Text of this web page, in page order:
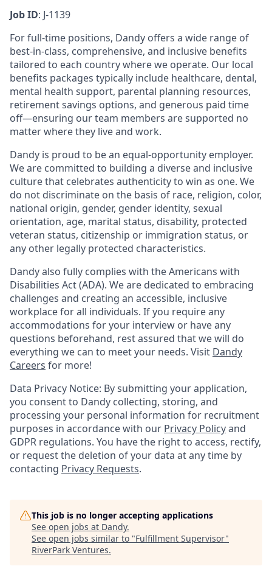
Job ID: J-1139
For full-time positions, Dandy offers a wide range of
best-in-class, comprehensive, and inclusive benefits
tailored to each country where we operate. Our local
benefits packages typically include healthcare, dental,
mental health support, parental planning resources,
retirement savings options, and generous paid time
off—ensuring our team members are supported no
matter where they live and work.
Dandy is proud to be an equal-opportunity employer.
We are committed to building a diverse and inclusive
culture that celebrates authenticity to win as one. We
do not discriminate on the basis of race, religion, color,
national origin, gender, gender identity, sexual
orientation, age, marital status, disability, protected
veteran status, citizenship or immigration status, or
any other legally protected characteristics.
Dandy also fully complies with the Americans with
Disabilities Act (ADA). We are dedicated to embracing
challenges and creating an accessible, inclusive
workplace for all individuals. If you require any
accommodations for your interview or have any
questions beforehand, rest assured that we will do
everything we can to meet your needs. Visit Dandy
Careers for more!
Data Privacy Notice: By submitting your application,
you consent to Dandy collecting, storing, and
processing your personal information for recruitment
purposes in accordance with our Privacy Policyand
GDPR regulations. You have the right to access, rectify,
or request the deletion of your data at any time by
contacting Privacy Requests.
This job is no longer accepting applications
See open jobs at Dandy.
See open jobs similar to "Fulfillment Supervisor"
RiverPark Ventures.